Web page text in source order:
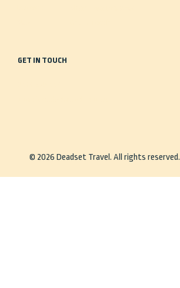
© 2026 Deadset Travel. All rights reserved.
GET IN TOUCH